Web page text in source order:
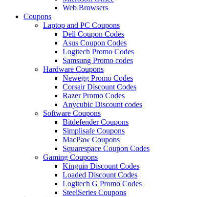
Web Browsers
Coupons
Laptop and PC Coupons
Dell Coupon Codes
Asus Coupon Codes
Logitech Promo Codes
Samsung Promo codes
Hardware Coupons
Newegg Promo Codes
Corsair Discount Codes
Razer Promo Codes
Anycubic Discount codes
Software Coupons
Bitdefender Coupons
Simplisafe Coupons
MacPaw Coupons
Squarespace Coupon Codes
Gaming Coupons
Kinguin Discount Codes
Loaded Discount Codes
Logitech G Promo Codes
SteelSeries Coupons